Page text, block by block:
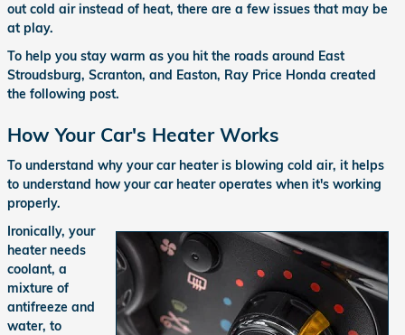
out cold air instead of heat, there are a few issues that may be
at play.
To help you stay warm as you hit the roads around East
Stroudsburg, Scranton, and Easton, Ray Price Honda created
the following post.
How Your Car's Heater Works
To understand why your car heater is blowing cold air, it helps
to understand how your car heater operates when it's working
properly.
Ironically, your
heater needs
coolant, a
mixture of
antifreeze and
water, to